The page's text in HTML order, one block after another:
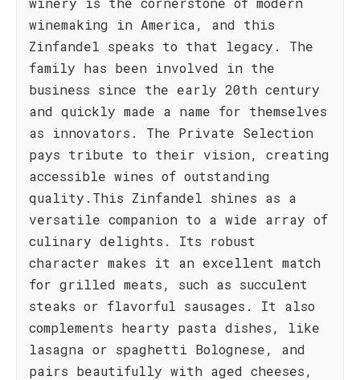
winemaking in America, and this
Zinfandel speaks to that legacy. The
family has been involved in the
business since the early 20th century
and quickly made a name for themselves
as innovators. The Private Selection
pays tribute to their vision, creating
accessible wines of outstanding
quality.This Zinfandel shines as a
versatile companion to a wide array of
culinary delights. Its robust
character makes it an excellent match
for grilled meats, such as succulent
steaks or flavorful sausages. It also
complements hearty pasta dishes, like
lasagna or spaghetti Bolognese, and
pairs beautifully with aged cheeses,